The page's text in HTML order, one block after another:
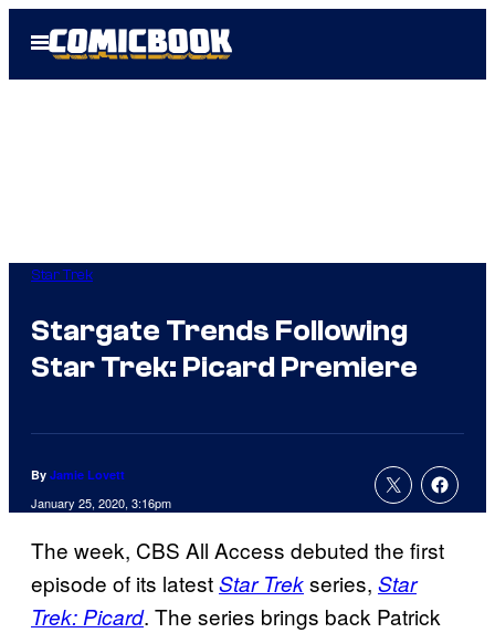
Open
Menu
Star Trek
Stargate Trends Following
Star Trek: Picard Premiere
By Jamie Lovett
January 25, 2020, 3:16pm
The week, CBS All Access debuted the first
episode of its latestStar Trekseries, Star
Trek: Picard. The series brings back Patrick